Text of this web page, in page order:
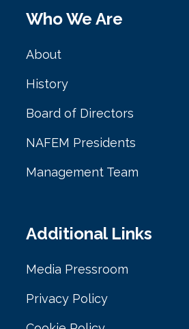
Who We Are
About
History
Board of Directors
NAFEM Presidents
Management Team
Additional Links
Media Pressroom
Privacy Policy